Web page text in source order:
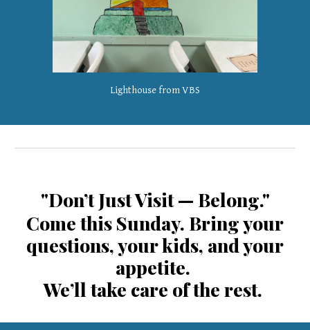
Lighthouse from VBS
"Don’t Just Visit — Belong."
Come this Sunday. Bring your
questions, your kids, and your
appetite.
We’ll take care of the rest.